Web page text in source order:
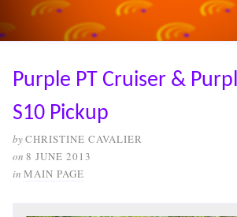
Purple PT Cruiser &
S10 Pickup
byCHRISTINE CAVALIER
on 8 JUNE 2013
in MAIN PAGE